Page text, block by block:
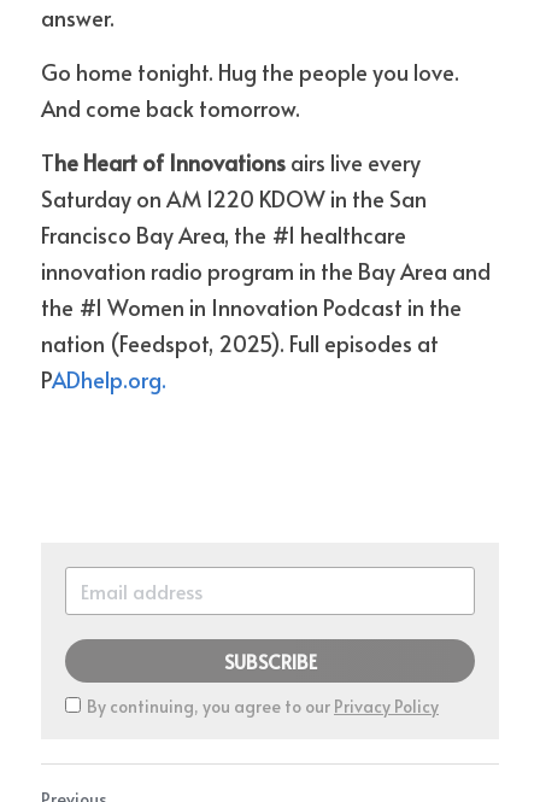
answer.
Go home tonight. Hug the people you love.
And come back tomorrow.
The Heart of Innovations airs live every
Saturday on AM 1220 KDOW in the San
Francisco Bay Area, the #1 healthcare
innovation radio program in the Bay Area and
the #1 Women in Innovation Podcast in the
nation (Feedspot, 2025). Full episodes at
PADhelp.org.
SUBSCRIBE
By continuing, you agree to our Privacy Policy